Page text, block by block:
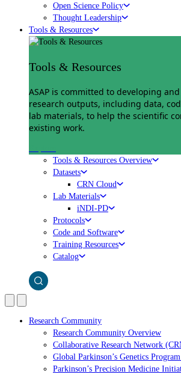
Open Science Policy
Thought Leadership
Tools & Resources
Tools & Resources
ASAP is committed to developing
research outputs, including data,
lab materials, to help the scientific
existing work.
Tools & Resources Overview
Datasets
CRN Cloud
Lab Materials
iNDI-PD
Protocols
Code and Software
Training Resources
Catalog
Research Community
Research Community Overview
Collaborative Research Network
Global Parkinson’s Genetics
Parkinson’s Precision Medicine